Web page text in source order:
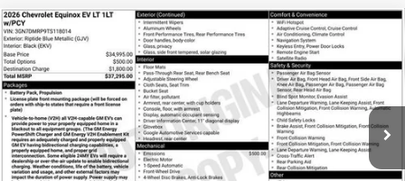
New 2026Chevrolet Equinox EVLT
Special Offer
VIN:3GN7DMRP9TS118014Stock:A1952Model: 1MB48
Courtesy Transportation Unit Ext. Int.
FINANCE
$532
/month
6.99%
APR
84
months
Compare Vehicle